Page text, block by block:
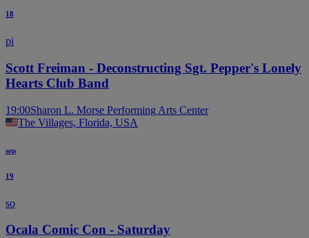
18
pi
Scott Freiman - Deconstructing Sgt. Pepper's Lonely
Hearts Club Band
19:00Sharon L. Morse Performing Arts Center
The Villages, Florida, USA
sep
19
so
Ocala Comic Con - Saturday